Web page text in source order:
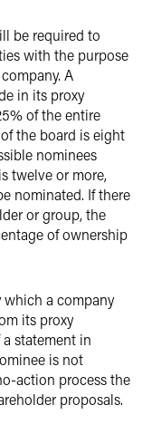
be required to
with the purpose
A
in its proxy
of the entire
the board is eight
nominees
twelve or more,
nominated. If there
or group, the
of ownership
which a company
its proxy
statement in
is not
action process the
proposals.